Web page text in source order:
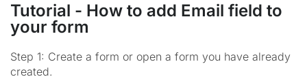
Tutorial - How to add Email field to
your form
Step 1: Create a form or open a form you have already
created.